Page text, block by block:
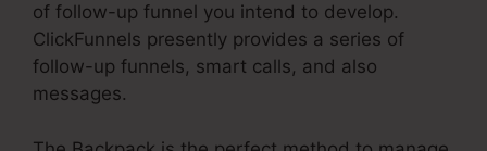
of follow-up funnel you intend to develop.
ClickFunnels presently provides a series of
follow-up funnels, smart calls, and also
messages.